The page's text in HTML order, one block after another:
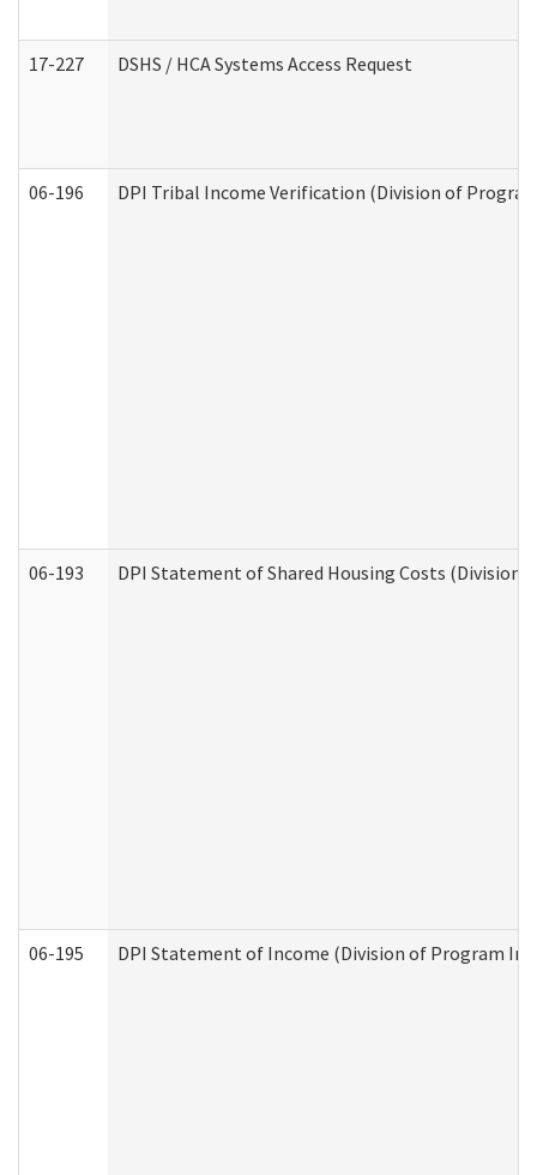
17-227 DSHS / HCA Systems Access Request
06-196 DPI Tribal Income Verification (Division of
06-193 DPI Statement of Shared Housing Costs
06-195 DPI Statement of Income (Division of Program